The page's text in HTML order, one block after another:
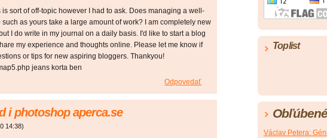
is sort of off-topic however I had to ask. Does managing a well-
as yours take a large amount of work? I am completely new
I do write in my journal on a daily basis. I'd like to start a blog
my experience and thoughts online. Please let me know if
or tips for new aspiring bloggers. Thankyou!
jeans korta ben
Odpovedať
i photoshop aperca.se
14:38)
Toplist
Václav Petera: